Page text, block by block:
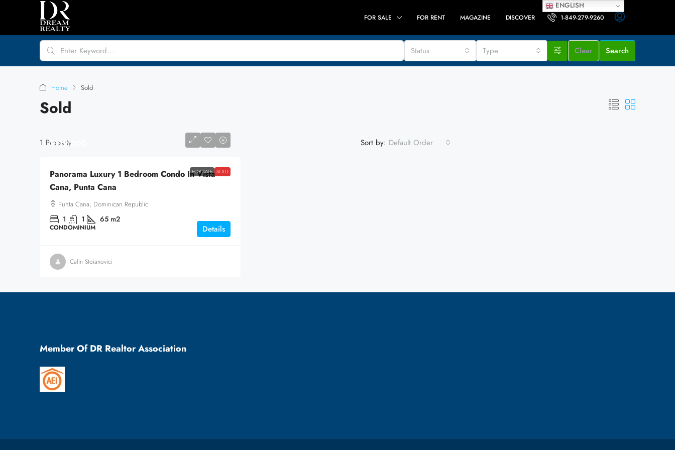
FOR SALE FOR RENT MAGAZINE DISCOVER
ENGLISH
1-849-279-9260
Status Type Clear Search
Home Sold
Sold
1 Property Sort by: Default Order
FOR SALE SOLD
$119,000
Panorama Luxury 1 Bedroom Condo In Vista
Cana, Punta Cana
Punta Cana, Dominican Republic
1 1 65 m2
CONDOMINIUM Details
Calin Stoianovici
Member Of DR Realtor Association